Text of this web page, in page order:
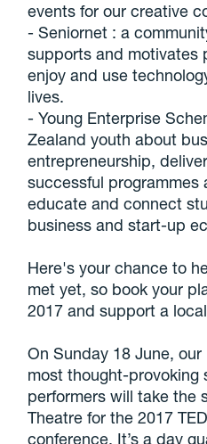
events for our creative
- Seniornet : a
supports and motivates
enjoy and use
lives.
- Young Enterprise
Zealand youth about
entrepreneurship,
successful programmes
educate and connect
business and start-up
Here's your chance to
met yet, so book your
2017 and support a
On Sunday 18 June,
most thought-provoking
performers will take the
Theatre for the 2017
conference. It’s a day